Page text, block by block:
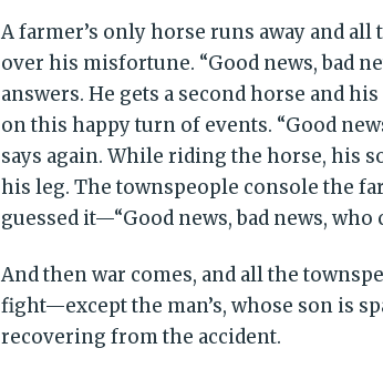
A farmer’s only horse runs away and
over his misfortune. “Good news, bad
answers. He gets a second horse and
on this happy turn of events. “Good
says again. While riding the horse, his
his leg. The townspeople console the
guessed it—“Good news, bad news, who
And then war comes, and all the
fight—except the man’s, whose son is
recovering from the accident.